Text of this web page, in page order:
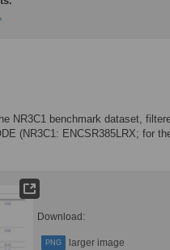
NR3C1 benchmark dataset,
(NR3C1: ENCSR385LRX; for
Download:
PNG larger image